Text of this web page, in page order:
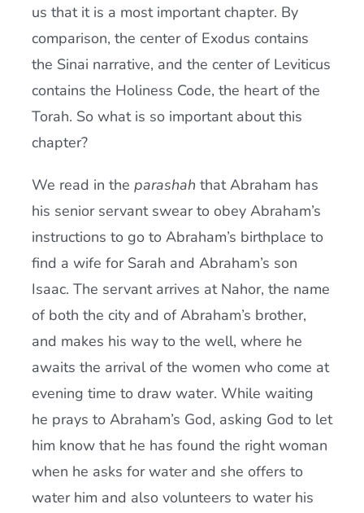
us that it is a most important chapter. By
comparison, the center of Exodus contains
the Sinai narrative, and the center of Leviticus
contains the Holiness Code, the heart of the
Torah. So what is so important about this
chapter?
We read in the parashah that Abraham has
his senior servant swear to obey Abraham’s
instructions to go to Abraham’s birthplace to
find a wife for Sarah and Abraham’s son
Isaac. The servant arrives at Nahor, the name
of both the city and of Abraham’s brother,
and makes his way to the well, where he
awaits the arrival of the women who come at
evening time to draw water. While waiting
he prays to Abraham’s God, asking God to let
him know that he has found the right woman
when he asks for water and she offers to
water him and also volunteers to water his